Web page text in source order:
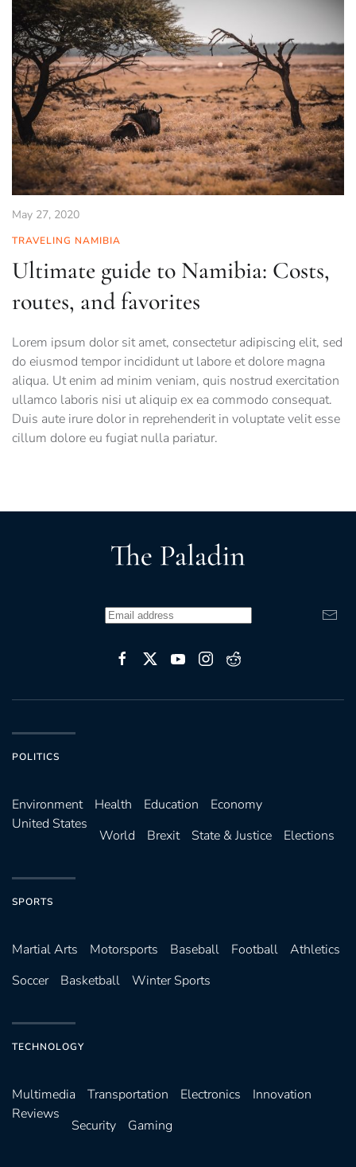
May 27, 2020
TRAVELING NAMIBIA
Ultimate guide to Namibia: Costs,
routes, and favorites
Lorem ipsum dolor sit amet, consectetur adipiscing elit, sed
do eiusmod tempor incididunt ut labore et dolore magna
aliqua. Ut enim ad minim veniam, quis nostrud exercitation
ullamco laboris nisi ut aliquip ex ea commodo consequat.
Duis aute irure dolor in reprehenderit in voluptate velit esse
cillum dolore eu fugiat nulla pariatur.
POLITICS
Environ­ment Health Education
Economy
United States
World Brexit State & Justice Elections
SPORTS
Martial Arts Motorsports Baseball Football
Athletics
Soccer
Basketball Winter Sports
TECHNOLOGY
Multimedia Transportation Electronics
Innovation
Reviews
Security Gaming